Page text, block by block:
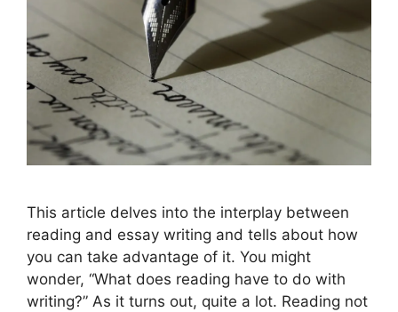
This article delves into the interplay between
reading and essay writing and tells about how
you can take advantage of it. You might
wonder, “What does reading have to do with
writing?” As it turns out, quite a lot. Reading not